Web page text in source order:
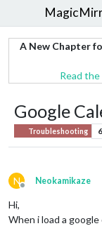
A New Chapter
Read
Google
Troubleshooting 6
N
Offline
Neokamikaze
Hi,
When i load a